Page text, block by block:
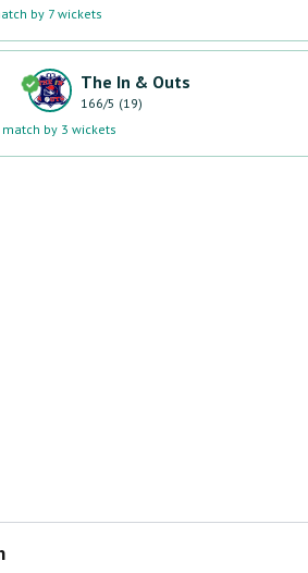
by 7 wickets
The In & Outs
166/5 (19)
by 3 wickets